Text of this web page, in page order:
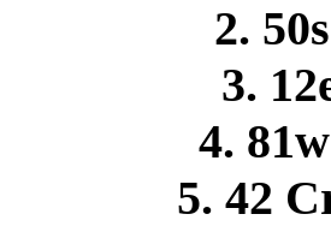
2.
3.
4.
5. 42